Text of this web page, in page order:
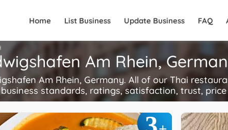
Home List Business Update Business FAQ
Am Rhein,
Am Rhein, Germany. All of our Thai
standards, ratings, satisfaction, trust,